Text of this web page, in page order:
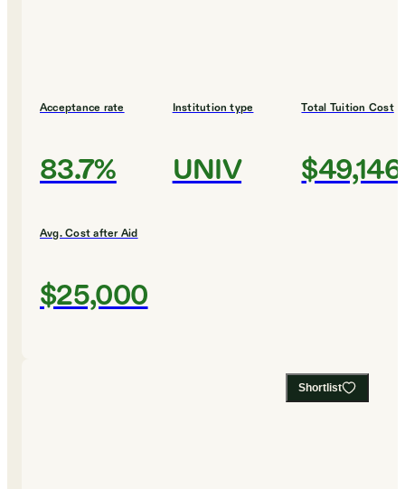
Acceptance rate
83.7%
Institution type
UNIV
Total Tuition Cost
$49,146
Avg. Cost after Aid
$25,000
Shortlist